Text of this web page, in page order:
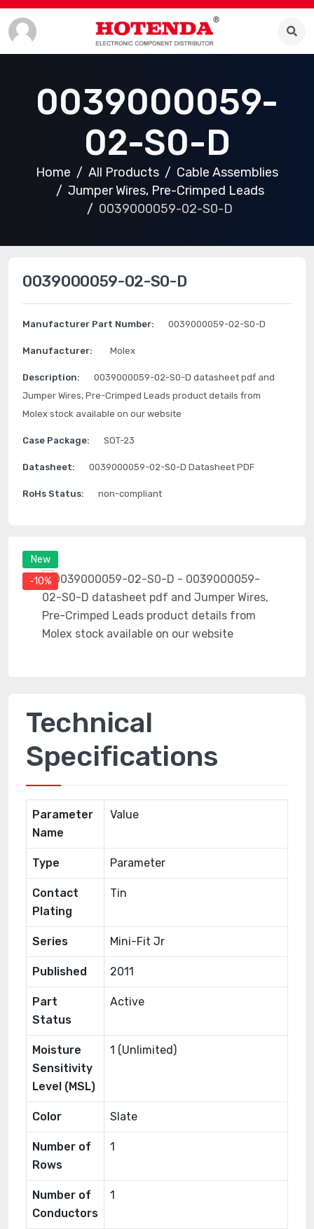
0039000059-
02-S0-D
Home All Products
Cable Assemblies
Jumper Wires, Pre-Crimped Leads
0039000059-02-S0-D
New
-10%
0039000059-02-S0-D
Manufacturer Part Number: 0039000059-02-S0-D
Manufacturer: Molex
Description:
0039000059-02-S0-D datasheet pdf and
Jumper Wires, Pre-Crimped Leads product details from
Molex stock available on our website
Case Package: SOT-23
Datasheet: 0039000059-02-S0-D Datasheet PDF
RoHs Status: non-compliant
Technical
Specifications
Parameter
Name
Value
Type Parameter
Contact
Plating
Tin
Series Mini-Fit Jr
Published 2011
Part
Status
Active
Moisture
Sensitivity
Level (MSL)
1 (Unlimited)
Color Slate
Number of
Rows
1
Number of
Conductors
1